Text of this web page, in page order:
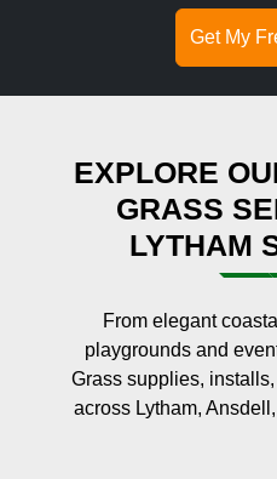
Get My
EXPLORE
GRASS
LYTHAM
From elegant
playgrounds and
Grass supplies,
across Lytham,